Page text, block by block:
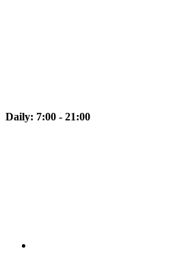
Daily: 7:00 - 21:00